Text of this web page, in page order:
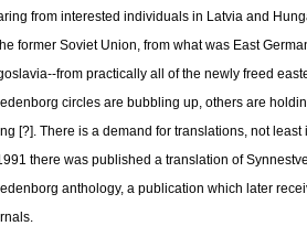
from interested individuals in Latvia and
former Soviet Union, from what was East
from practically all of the newly freed
circles are bubbling up, others are
[?]. There is a demand for translations, not least
there was published a translation of
anthology, a publication which later